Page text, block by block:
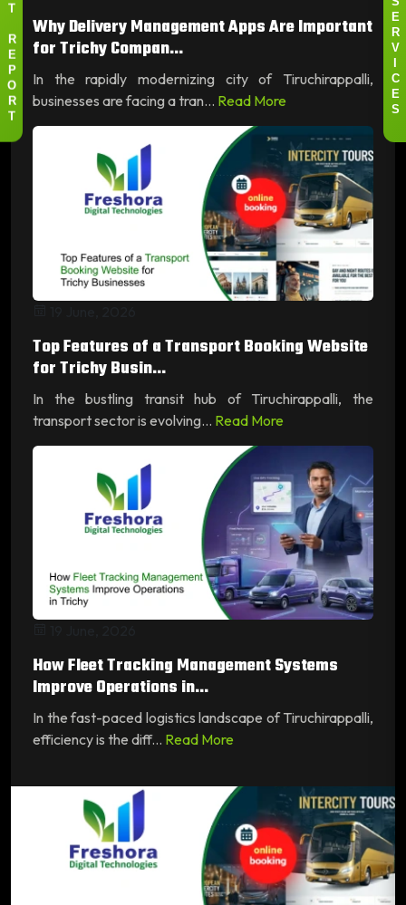
Why Delivery Management Apps Are Important
for Trichy Compan...
In the rapidly modernizing city of Tiruchirappalli,
businesses are facing a tran... Read More
Top Features of a Transport Booking Website
for Trichy Busin...
In the bustling transit hub of Tiruchirappalli, the
transport sector is evolving... Read More
How Fleet Tracking Management Systems
Improve Operations in...
In the fast-paced logistics landscape of Tiruchirappalli,
efficiency is the diff... Read More
S
E
R
V
I
C
E
S
T
R
E
P
O
R
T